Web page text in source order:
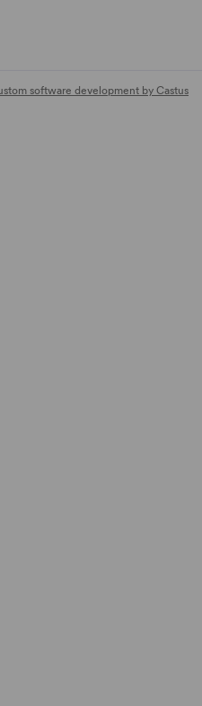
software development by Castus